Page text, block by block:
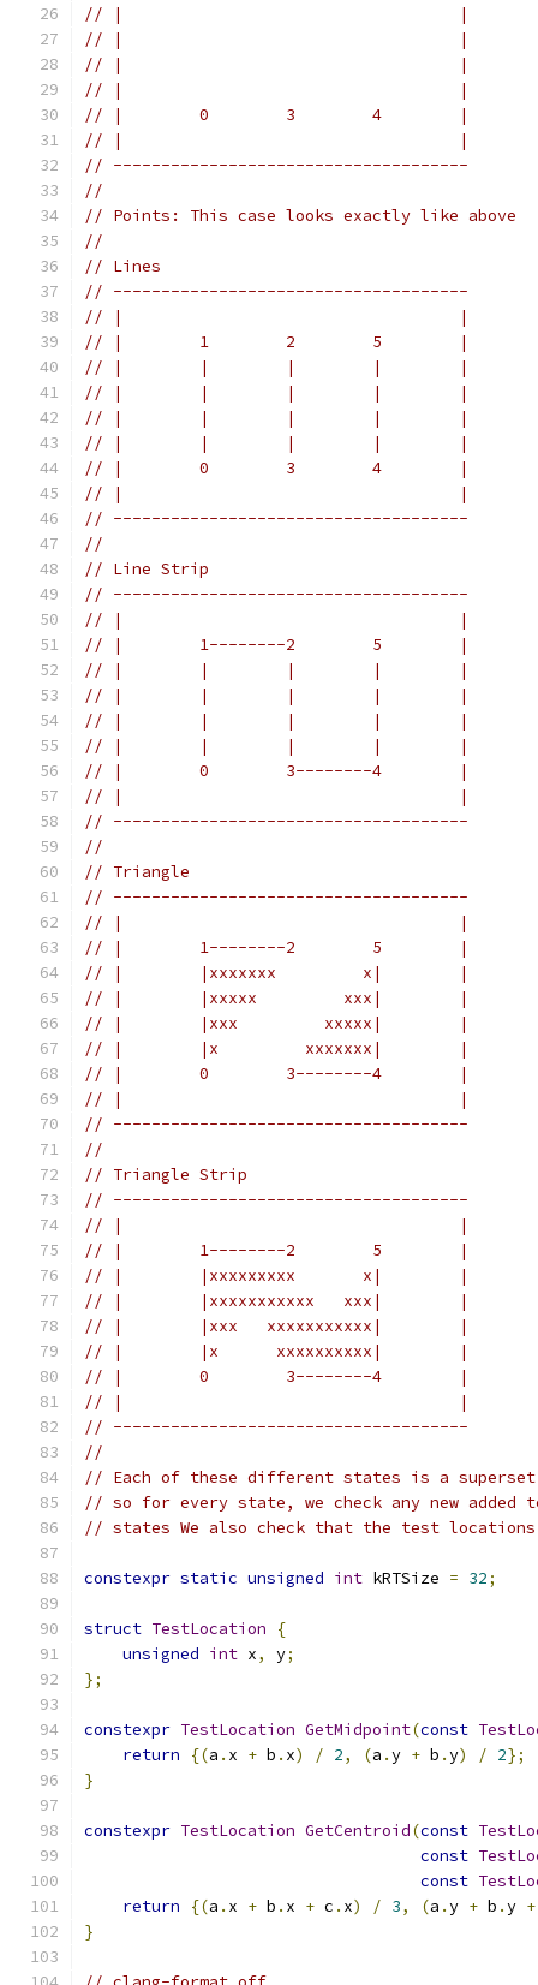
// |                                   |
// |                                   |
// |                                   |
// |                                   |
// |        0        3        4        |
// |                                   |
// -------------------------------------
//
// Points: This case looks exactly like above
//
// Lines
// -------------------------------------
// |                                   |
// |        1        2        5        |
// |        |        |        |        |
// |        |        |        |        |
// |        |        |        |        |
// |        |        |        |        |
// |        0        3        4        |
// |                                   |
// -------------------------------------
//
// Line Strip
// -------------------------------------
// |                                   |
// |        1--------2        5        |
// |        |        |        |        |
// |        |        |        |        |
// |        |        |        |        |
// |        |        |        |        |
// |        0        3--------4        |
// |                                   |
// -------------------------------------
//
// Triangle
// -------------------------------------
// |                                   |
// |        1--------2        5        |
// |        |xxxxxxx         x|        |
// |        |xxxxx         xxx|        |
// |        |xxx         xxxxx|        |
// |        |x         xxxxxxx|        |
// |        0        3--------4        |
// |                                   |
// -------------------------------------
//
// Triangle Strip
// -------------------------------------
// |                                   |
// |        1--------2        5        |
// |        |xxxxxxxxx       x|        |
// |        |xxxxxxxxxxx   xxx|        |
// |        |xxx   xxxxxxxxxxx|        |
// |        |x      xxxxxxxxxx|        |
// |        0        3--------4        |
// |                                   |
// -------------------------------------
//
// Each of these different states is a
// so for every state, we check any new
// states We also check that the test locations
constexpr static unsigned int kRTSize = 32;
struct TestLocation
{
unsigned int x, y;
};
constexpr TestLocation GetMidpoint(const
return
{(a . x + b . x) / 2, (a .y + b .y) / 2};
}
constexpr TestLocation GetCentroid(const
const
const
return
{(a . x + b . x + c . x) / 3, (a .y + b .y +
}